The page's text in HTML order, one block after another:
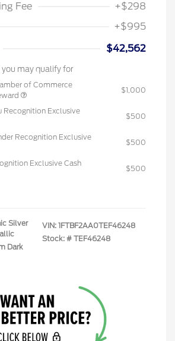
Fee
+$298
+$995
$42,562
may qualify for
of Commerce
$1,000
Recognition Exclusive
$500
Recognition Exclusive
$500
Exclusive Cash
$500
Silver
Dark
VIN: 1FTBF2AA0TEF46248
Stock: # TEF46248